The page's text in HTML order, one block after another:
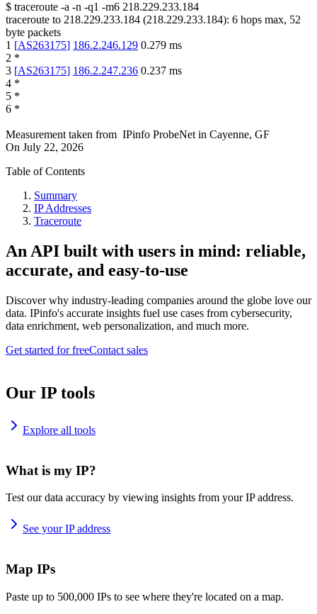
$ traceroute -a -n -q1 -m6 218.229.233.184
traceroute to 218.229.233.184 (218.229.233.184): 6 hops max, 52
byte packets
1 [AS263175] 186.2.246.129 0.279 ms
2 *
3 [AS263175] 186.2.247.236 0.237 ms
4 *
5 *
6 *
Measurement taken from IPinfo ProbeNet in Cayenne, GF
On July 22, 2026
Table of Contents
Summary
IP Addresses
Traceroute
An API built with users in mind: reliable,
accurate, and easy-to-use
Discover why industry-leading companies around the globe love our
data. IPinfo's accurate insights fuel use cases from cybersecurity,
data enrichment, web personalization, and much more.
Get started for freeContact sales
Our IP tools
Explore all tools
What is my IP?
Test our data accuracy by viewing insights from your IP address.
See your IP address
Map IPs
Paste up to 500,000 IPs to see where they're located on a map.